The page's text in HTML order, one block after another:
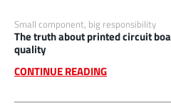
Small component, big responsibility
The truth about printed circuit
quality
CONTINUE READING